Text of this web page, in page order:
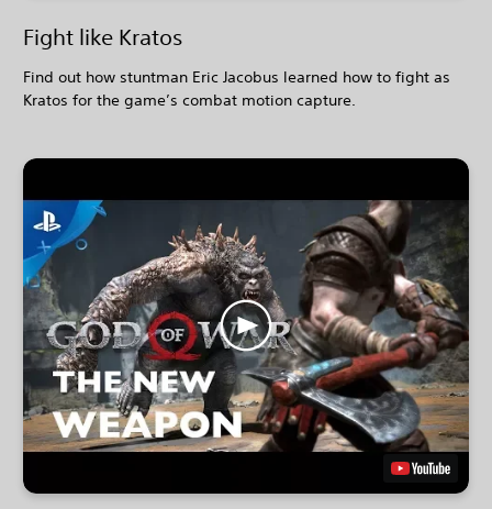
Fight like Kratos
Find out how stuntman Eric Jacobus learned how to fight as
Kratos for the game’s combat motion capture.